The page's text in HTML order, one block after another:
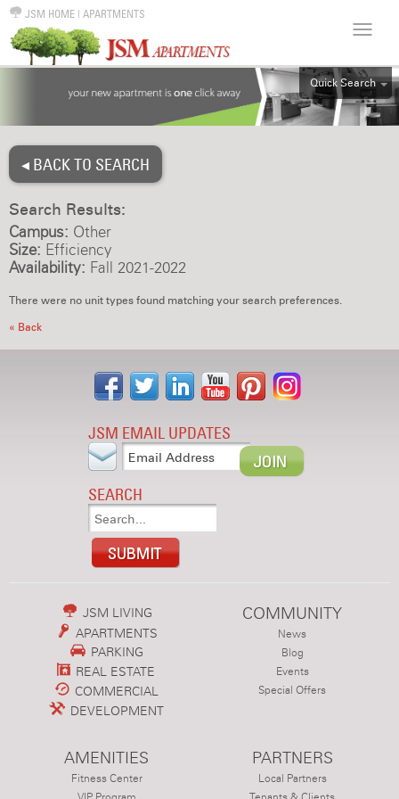
JSM HOME | APARTMENTS
Quick Search
ALL
6BR
◂ BACK TO SEARCH
Search Results:
Campus: Other
Size: Efficiency
Availability: Fall 2021-2022
There were no unit types found matching your search preferences.
« Back
JSM EMAIL UPDATES
SEARCH
JSM LIVING
APARTMENTS
PARKING
REAL ESTATE
COMMERCIAL
DEVELOPMENT
COMMUNITY
News
Blog
Events
Special Offers
AMENITIES
Fitness Center
PARTNERS
Local Partners